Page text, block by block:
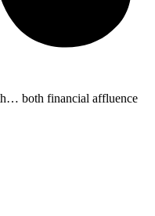
both financial affluence